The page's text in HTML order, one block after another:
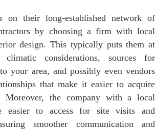
on their long-established network of
by choosing a firm with local
design. This typically puts them at
climatic considerations, sources for
your area, and possibly even vendors
that make it easier to acquire
Moreover, the company with a local
easier to access for site visits and
smoother communication and